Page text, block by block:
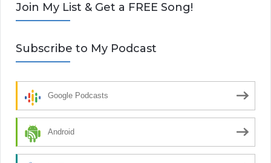
Join My List & Get a FREE Song!
Subscribe to My Podcast
Google Podcasts
Android